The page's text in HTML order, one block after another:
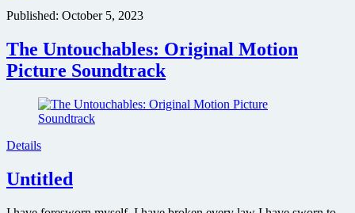
American
poster
Published: October 5, 2023
The Untouchables: Original Motion
Picture Soundtrack
Details
Untitled